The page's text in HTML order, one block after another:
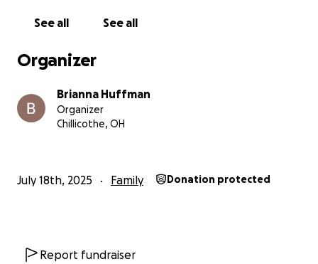
See all See all
Organizer
Brianna Huffman
Organizer
Chillicothe, OH
July 18th, 2025 Family Donation protected
Report fundraiser